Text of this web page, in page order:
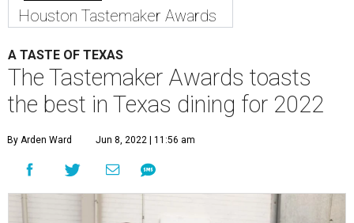
Houston Tastemaker Awards
A TASTE OF TEXAS
The Tastemaker Awards toasts
the best in Texas dining for 2022
By Arden Ward Jun 8, 2022 | 11:56 am